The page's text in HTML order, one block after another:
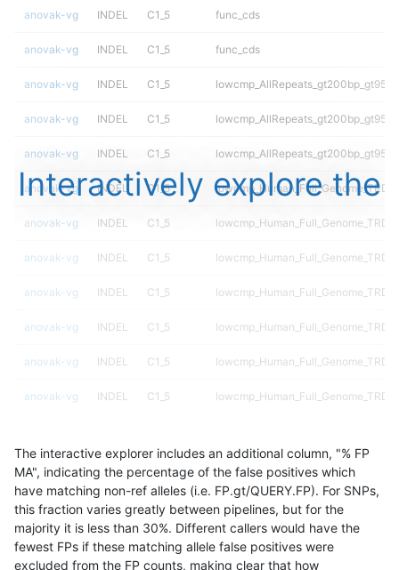
anovak-vg INDEL C1_5 func_cds
anovak-vg INDEL C1_5 func_cds
anovak-vg INDEL C1_5
anovak-vg INDEL C1_5
anovak-vg INDEL C1_5
anovak-vg INDEL C1_5
anovak-vg INDEL C1_5
anovak-vg INDEL C1_5
anovak-vg INDEL C1_5
anovak-vg INDEL C1_5
anovak-vg INDEL C1_5
anovak-vg INDEL C1_5
anovak-vg INDEL C1_5
anovak-vg INDEL C1_5
anovak-vg INDEL C1_5
Interactively explore the
The interactive explorer includes an additional column, "% FP
MA", indicating the percentage of the false positives which
have matching non-ref alleles (i.e. FP.gt/QUERY.FP). For SNPs,
this fraction varies greatly between pipelines, but for the
majority it is less than 30%. Different callers would have the
fewest FPs if these matching allele false positives were
excluded from the FP counts, making clear that how